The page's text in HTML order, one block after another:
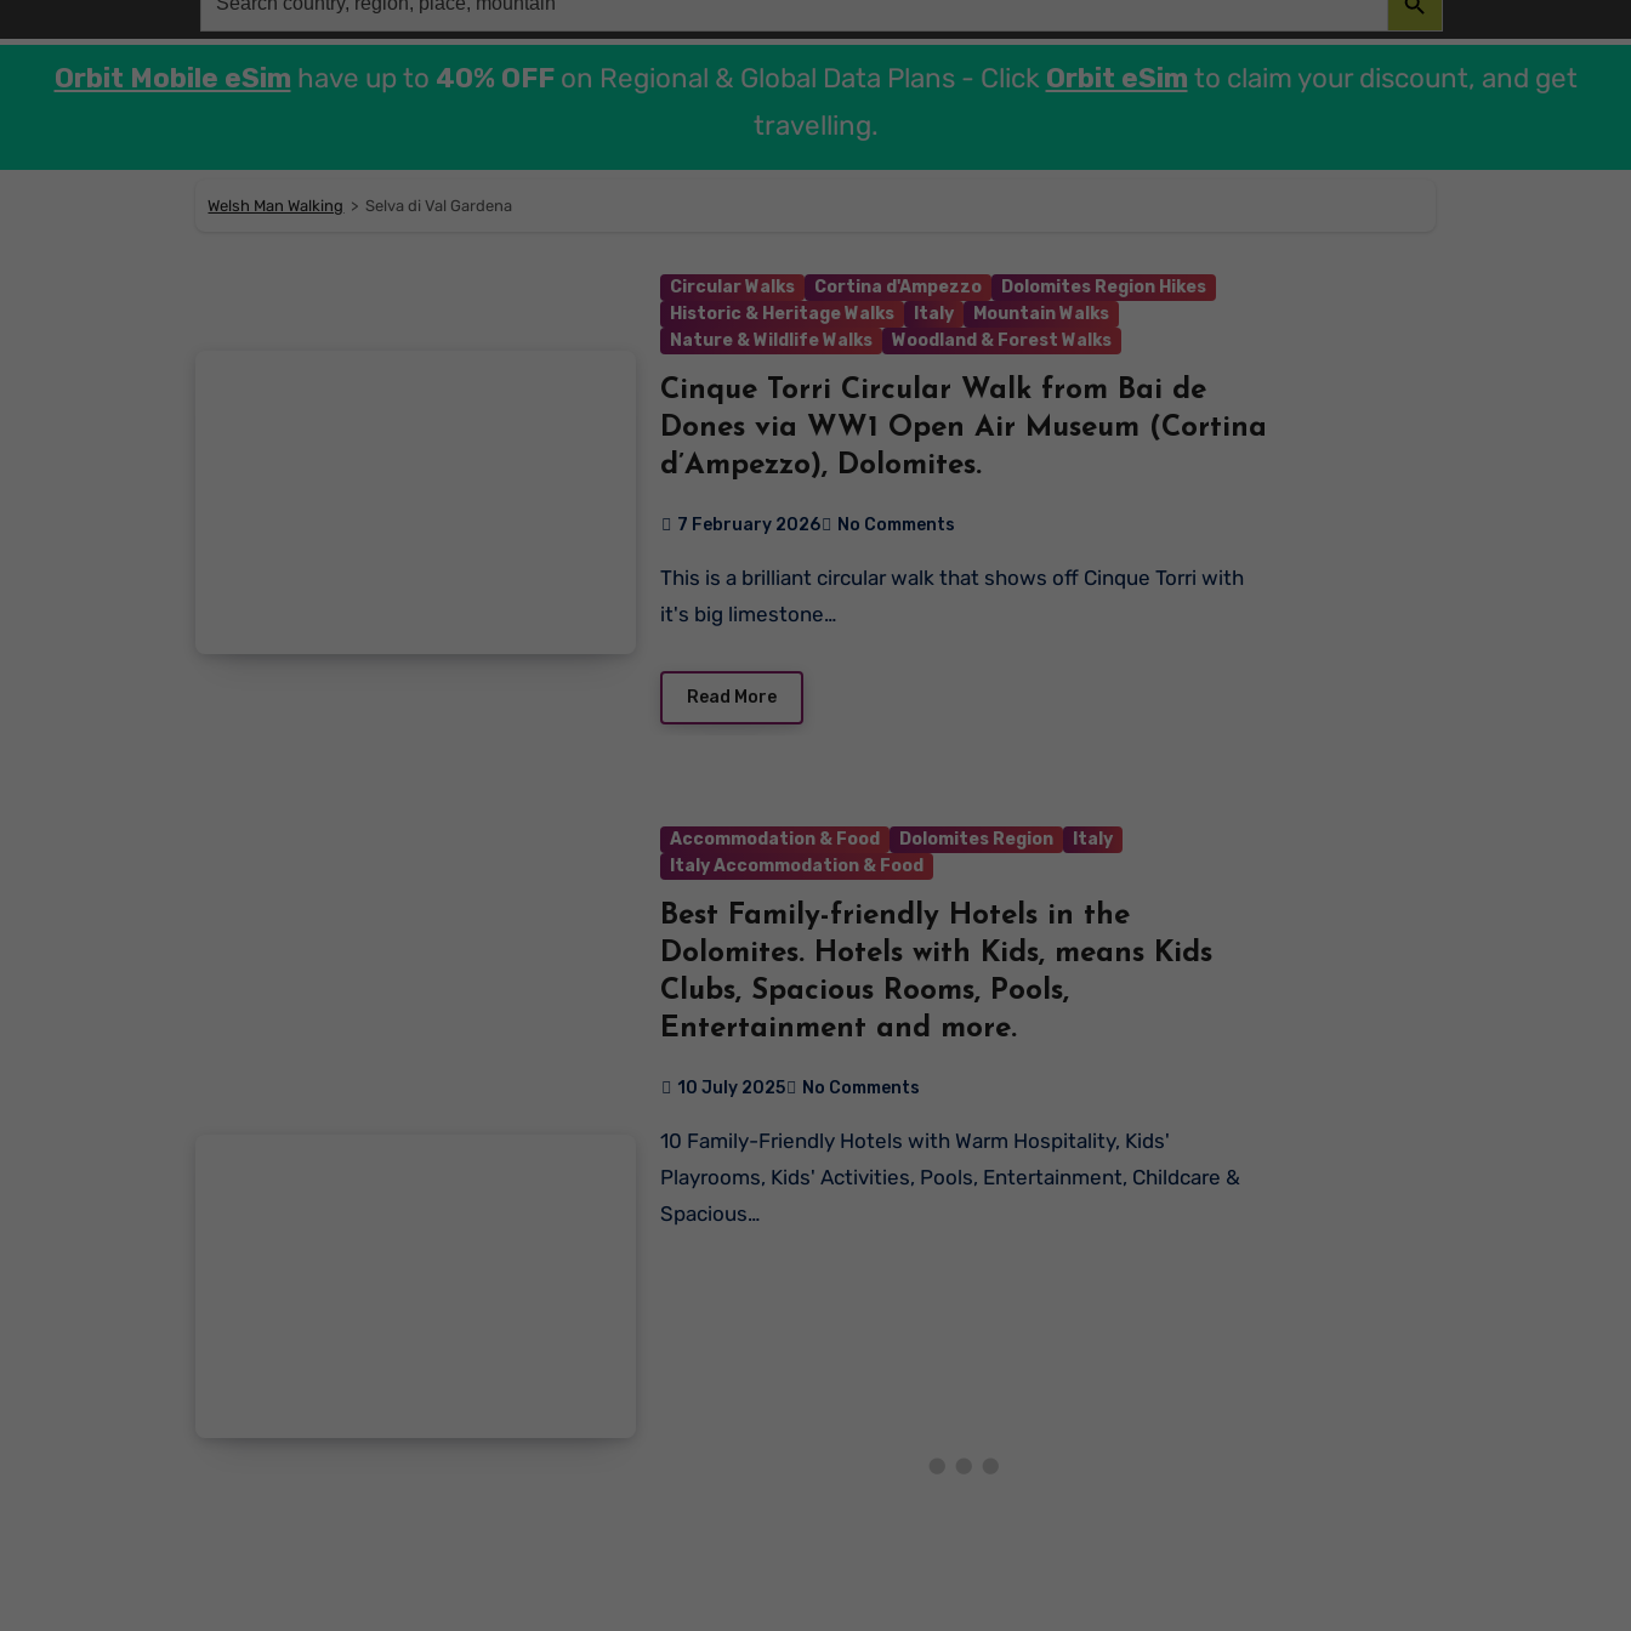
Orbit Mobile eSim have up to 40% OFFon Regional & Global Data Plans - Click Orbit eSim to claim your discount, and get
travelling.
Welsh Man Walking > Selva di Val Gardena
Circular Walks Cortina d'Ampezzo
Dolomites Region Hikes
Historic & Heritage Walks
Italy
Mountain Walks
Nature & Wildlife Walks
Woodland & Forest Walks
Cinque Torri Circular Walk from Bai de
Dones via WW1 Open Air Museum (Cortina
d’Ampezzo), Dolomites.
7 February 2026 No Comments
This is a brilliant circular walk that shows off Cinque Torri with
it's big limestone…
Read More
Accommodation & Food Dolomites Region
Italy
Italy Accommodation & Food
Best Family-friendly Hotels in the
Dolomites. Hotels with Kids, means Kids
Clubs, Spacious Rooms, Pools,
Entertainment and more.
10 July 2025 No Comments
10 Family-Friendly Hotels with Warm Hospitality, Kids'
Playrooms, Kids' Activities, Pools, Entertainment, Childcare &
Spacious…